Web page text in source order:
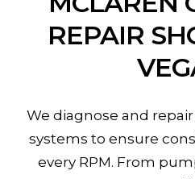
REPAIR
We diagnose and
systems to ensure
every RPM. From